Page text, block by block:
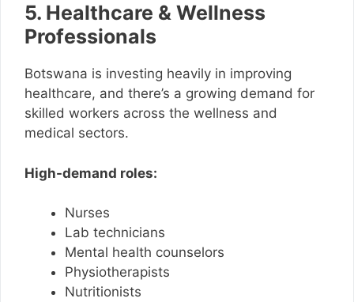
5. Healthcare & Wellness
Professionals
Botswana is investing heavily in improving
healthcare, and there’s a growing demand for
skilled workers across the wellness and
medical sectors.
High-demand roles:
Nurses
Lab technicians
Mental health counselors
Physiotherapists
Nutritionists